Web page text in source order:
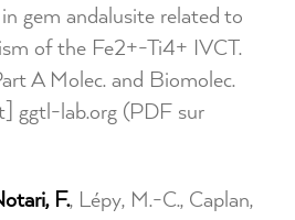
gem andalusite related to
of the Fe2+-Ti4+ IVCT.
A Molec. and Biomolec.
ggtl-lab.org (PDF sur
F., Lépy, M.-C., Caplan,